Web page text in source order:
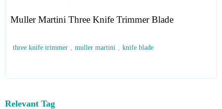
Muller Martini Three Knife Trimmer Blade
three knife trimmer , muller martini , knife blade
Relevant Tag